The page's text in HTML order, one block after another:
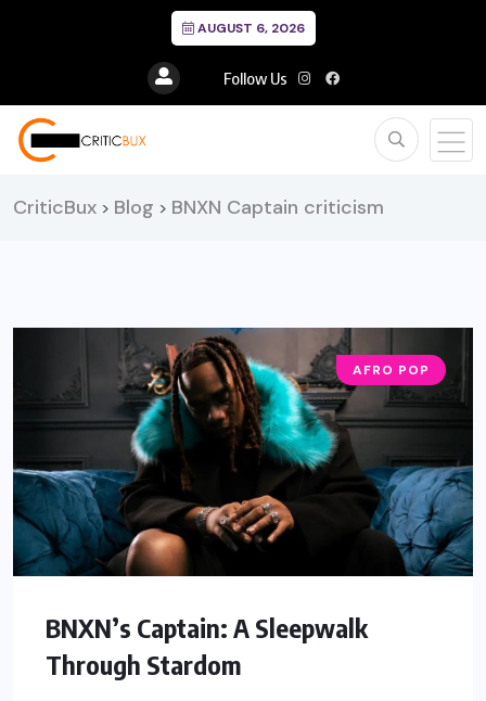
AUGUST 6, 2026
Follow Us
CriticBux > Blog > BNXN Captain criticism
AFRO POP
BNXN’s Captain: A Sleepwalk
Through Stardom